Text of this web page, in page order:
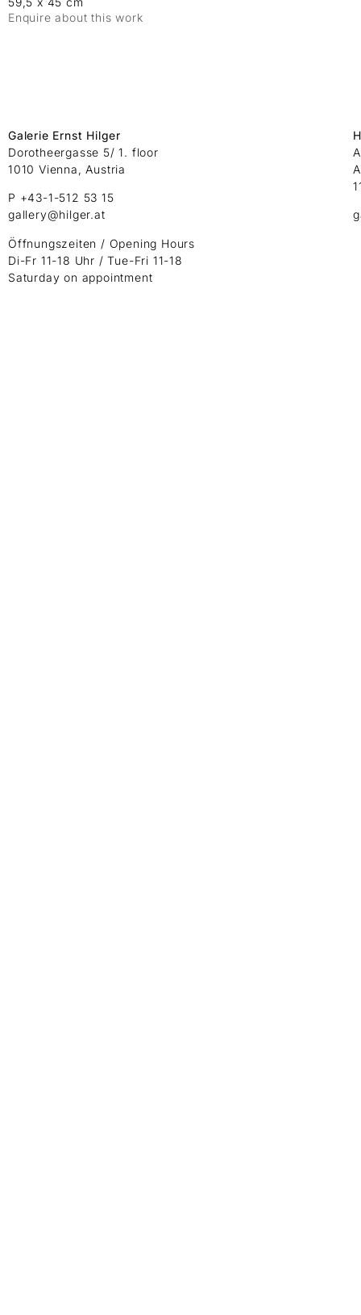
Enquire about this work
Galerie Ernst Hilger
Dorotheergasse 5/ 1. floor
1010 Vienna, Austria
P +43-1-512 53 15
gallery@hilger.at
Öffnungszeiten / Opening Hours
Di-Fr 11-18 Uhr / Tue-Fri 11-18
Saturday on appointment